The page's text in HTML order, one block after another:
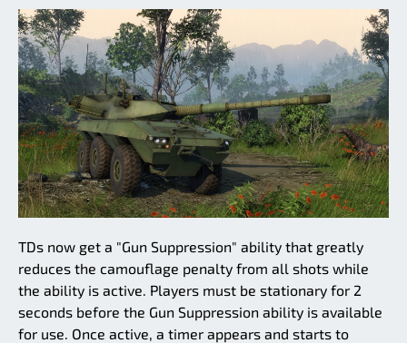
TDs now get a "Gun Suppression" ability that greatly
reduces the camouflage penalty from all shots while
the ability is active. Players must be stationary for 2
seconds before the Gun Suppression ability is available
for use. Once active, a timer appears and starts to